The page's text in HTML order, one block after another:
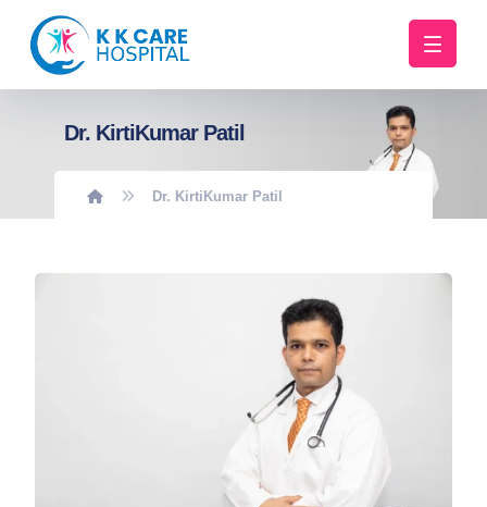
Dr. KirtiKumar Patil
Dr. KirtiKumar Patil